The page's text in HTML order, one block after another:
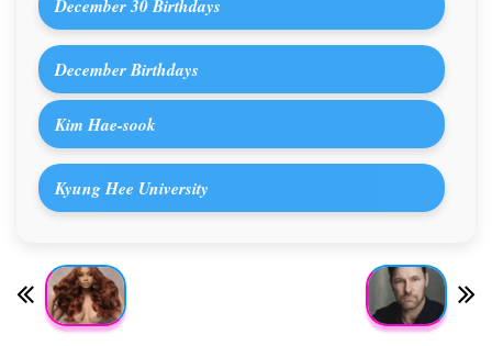
December 30 Birthdays
December Birthdays
Kim Hae-sook
Kyung Hee University